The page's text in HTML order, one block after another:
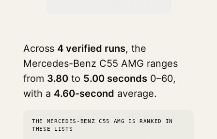
Across 4 verified runs, the
Mercedes-Benz C55 AMG ranges
from 3.80 to 5.00 seconds 0–60,
with a 4.60-second average.
THE MERCEDES-BENZ C55 AMG IS RANKED IN
THESE LISTS